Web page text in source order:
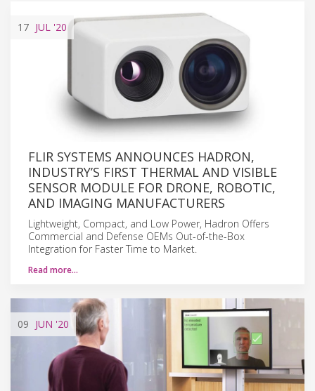
17 JUL '20
FLIR SYSTEMS ANNOUNCES HADRON,
INDUSTRY’S FIRST THERMAL AND VISIBLE
SENSOR MODULE FOR DRONE, ROBOTIC,
AND IMAGING MANUFACTURERS
Lightweight, Compact, and Low Power, Hadron Offers
Commercial and Defense OEMs Out-of-the-Box
Integration for Faster Time to Market.
Read more…
09 JUN '20